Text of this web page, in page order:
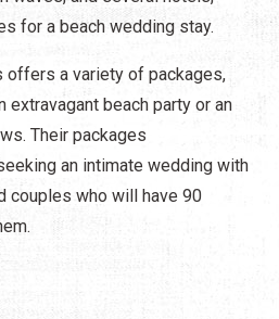
for a beach wedding stay.
offers a variety of packages,
extravagant beach party or an
Their packages
an intimate wedding with
couples who will have 90